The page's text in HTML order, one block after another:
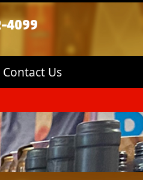
4099
Contact Us